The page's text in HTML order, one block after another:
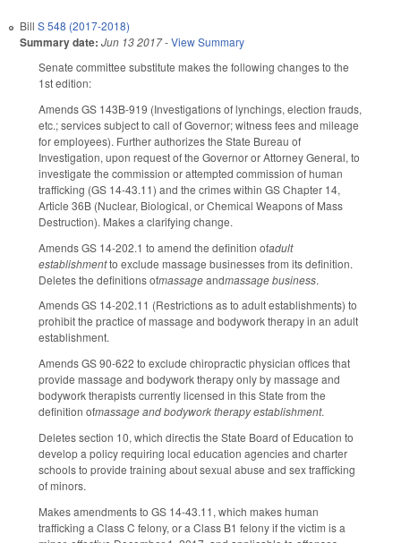
Bill S 548 (2017-2018)
Summary date: Jun 13 2017-View Summary
Senate committee substitute makes the following changes to the
1st edition:
Amends GS 143B-919 (Investigations of lynchings, election frauds,
etc.; services subject to call of Governor; witness fees and mileage
for employees). Further authorizes the State Bureau of
Investigation, upon request of the Governor or Attorney General, to
investigate the commission or attempted commission of human
trafficking (GS 14-43.11) and the crimes within GS Chapter 14,
Article 36B (Nuclear, Biological, or Chemical Weapons of Mass
Destruction). Makes a clarifying change.
Amends GS 14-202.1 to amend the definition ofadult
establishmentto exclude massage businesses from its definition.
Deletes the definitions ofmassageandmassage business.
Amends GS 14-202.11 (Restrictions as to adult establishments) to
prohibit the practice of massage and bodywork therapy in an adult
establishment.
Amends GS 90-622 to exclude chiropractic physician offices that
provide massage and bodywork therapy only by massage and
bodywork therapists currently licensed in this State from the
definition ofmassage and bodywork therapy establishment.
Deletes section 10, which directis the State Board of Education to
develop a policy requiring local education agencies and charter
schools to provide training about sexual abuse and sex trafficking
of minors.
Makes amendments to GS 14-43.11, which makes human
trafficking a Class C felony, or a Class B1 felony if the victim is a